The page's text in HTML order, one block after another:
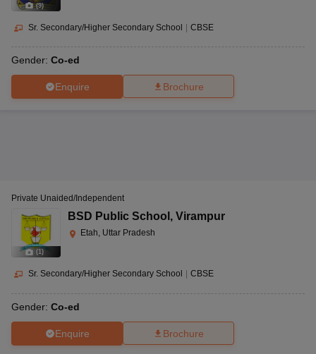
(9)
Sr. Secondary/Higher Secondary School | CBSE
Gender: Co-ed
Enquire Brochure
(1)
Private Unaided/Independent
BSD Public School , Virampur
Etah, Uttar Pradesh
Sr. Secondary/Higher Secondary School CBSE
Gender: Co-ed
Enquire Brochure